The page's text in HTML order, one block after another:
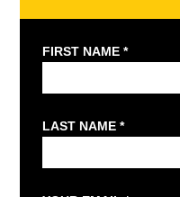
FIRST NAME *
LAST NAME *